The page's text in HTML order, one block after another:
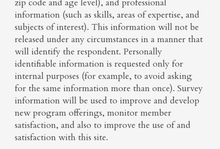
zip code and age level), and professional
information (such as skills, areas of expertise, and
subjects of interest). This information will not be
released under any circumstances in a manner that
will identify the respondent. Personally
identifiable information is requested only for
internal purposes (for example, to avoid asking
for the same information more than once). Survey
information will be used to improve and develop
new program offerings, monitor member
satisfaction, and also to improve the use of and
satisfaction with this site.